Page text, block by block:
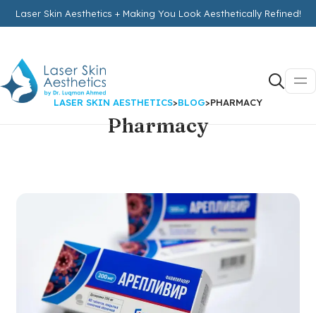
Laser Skin Aesthetics + Making You Look Aesthetically Refined!
LASER SKIN AESTHETICS>BLOG>PHARMACY
Pharmacy